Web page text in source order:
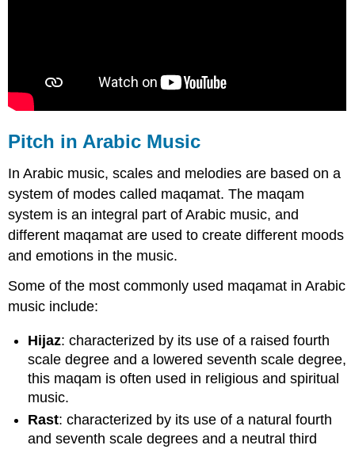
Pitch in Arabic Music
In Arabic music, scales and melodies are based on a
system of modes called maqamat. The maqam
system is an integral part of Arabic music, and
different maqamat are used to create different moods
and emotions in the music.
Some of the most commonly used maqamat in Arabic
music include:
Hijaz: characterized by its use of a raised fourth
scale degree and a lowered seventh scale degree,
this maqam is often used in religious and spiritual
music.
Rast: characterized by its use of a natural fourth
and seventh scale degrees and a neutral third